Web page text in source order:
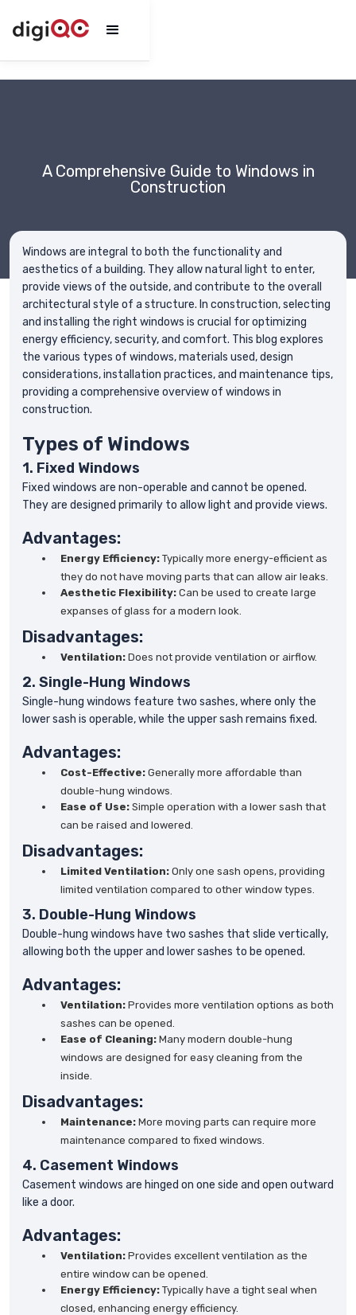
A Comprehensive Guide to Windows in
Construction
Windows are integral to both the functionality and
aesthetics of a building. They allow natural light to enter,
provide views of the outside, and contribute to the overall
architectural style of a structure. In construction, selecting
and installing the right windows is crucial for optimizing
energy efficiency, security, and comfort. This blog explores
the various types of windows, materials used, design
considerations, installation practices, and maintenance tips,
providing a comprehensive overview of windows in
construction.
Types of Windows
1. Fixed Windows
Fixed windows are non-operable and cannot be opened.
They are designed primarily to allow light and provide views.
Advantages:
Energy Efficiency: Typically more energy-efficient as
they do not have moving parts that can allow air leaks.
Aesthetic Flexibility: Can be used to create large
expanses of glass for a modern look.
Disadvantages:
Ventilation: Does not provide ventilation or airflow.
2. Single-Hung Windows
Single-hung windows feature two sashes, where only the
lower sash is operable, while the upper sash remains fixed.
Advantages:
Cost-Effective: Generally more affordable than
double-hung windows.
Ease of Use: Simple operation with a lower sash that
can be raised and lowered.
Disadvantages:
Limited Ventilation: Only one sash opens, providing
limited ventilation compared to other window types.
3. Double-Hung Windows
Double-hung windows have two sashes that slide vertically,
allowing both the upper and lower sashes to be opened.
Advantages:
Ventilation: Provides more ventilation options as both
sashes can be opened.
Ease of Cleaning: Many modern double-hung
windows are designed for easy cleaning from the
inside.
Disadvantages:
Maintenance: More moving parts can require more
maintenance compared to fixed windows.
4. Casement Windows
Casement windows are hinged on one side and open outward
like a door.
Advantages:
Ventilation: Provides excellent ventilation as the
entire window can be opened.
Energy Efficiency: Typically have a tight seal when
closed, enhancing energy efficiency.